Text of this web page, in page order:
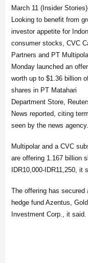
March 11 (Insider
Looking to benefit from
investor appetite for
consumer stocks, CVC
Partners and PT
Monday launched an
worth up to $1.36 billion
shares in PT Matahari
Department Store,
News reported, citing
seen by the news agency.
Multipolar and a CVC
are offering 1.167 billion
IDR10,000-IDR11,250, it
The offering has
hedge fund Azentus,
Investment Corp., it said.